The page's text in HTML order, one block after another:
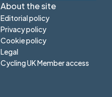
About the site
Editorial policy
Privacy policy
Cookie policy
Legal
Cycling UK Member access